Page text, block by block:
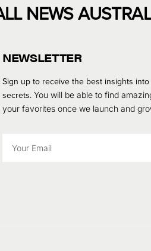
NEWS
NEWSLETTER
Sign up to receive the best insights
secrets.You will be able to find
your favorites once we launch and